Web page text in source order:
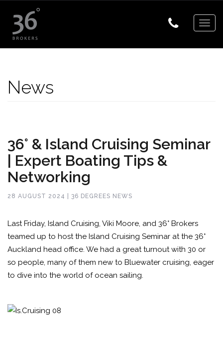
News
36° & Island Cruising Seminar
| Expert Boating Tips &
Networking
28 AUGUST 2024 | 36 DEGREES NEWS
Last Friday, Island Cruising, Viki Moore, and 36° Brokers
teamed up to host the Island Cruising Seminar at the 36°
Auckland head office. We had a great turnout with 30 or
so people, many of them new to Bluewater cruising, eager
to dive into the world of ocean sailing.